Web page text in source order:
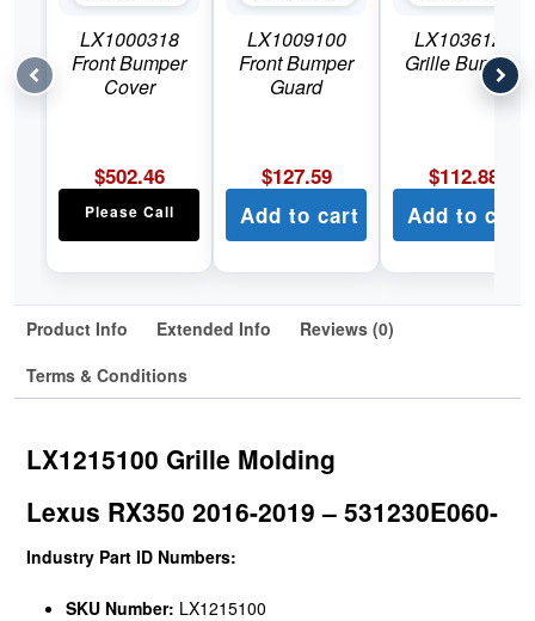
LX1000318
Front Bumper
Cover
$502.46
Please Call
LX1009100
Front Bumper
Guard
$127.59
Add to cart
LX1036126
Grille Bumper
$112.88
Add to cart
Product Info Extended Info
Reviews (0)
Terms & Conditions
LX1215100 Grille Molding
Lexus RX350 2016-2019 – 531230E060-
Industry Part ID Numbers:
SKU Number: LX1215100